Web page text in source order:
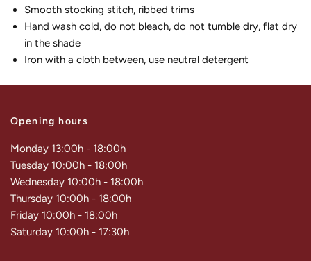
Smooth stocking stitch, ribbed trims
Hand wash cold, do not bleach, do not tumble dry, flat dry
in the shade
Iron with a cloth between, use neutral detergent
Opening hours
Monday 13:00h - 18:00h
Tuesday 10:00h - 18:00h
Wednesday 10:00h - 18:00h
Thursday 10:00h - 18:00h
Friday 10:00h - 18:00h
Saturday 10:00h - 17:30h